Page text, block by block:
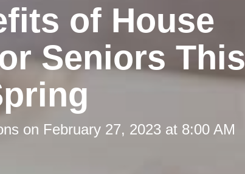
of House
Seniors This
on February 27, 2023 at 8:00 AM